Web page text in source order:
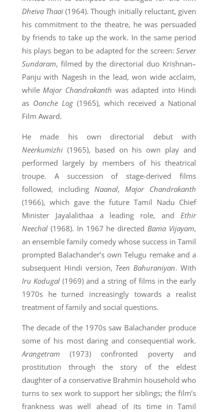
Dheiva Thaai (1964). Though initially reluctant, given
his commitment to the theatre, he was persuaded
by friends to take up the work. In the same period
his plays began to be adapted for the screen:Server
Sundaram, filmed by the directorial duo Krishnan–
Panju with Nagesh in the lead, won wide acclaim,
whileMajor Chandrakanth was adapted into Hindi
as Oonche Log(1965), which received a National
Film Award.
He made his own directorial debut with
Neerkumizhi(1965), based on his own play and
performed largely by members of his theatrical
troupe. A succession of stage-derived films
followed, including Naanal,Major Chandrakanth
(1966), which gave the future Tamil Nadu Chief
Minister Jayalalithaa a leading role, andEthir
Neechal(1968). In 1967 he directedBama Vijayam,
an ensemble family comedy whose success in Tamil
prompted Balachander’s own Telugu remake and a
subsequent Hindi version, Teen Bahuraniyan. With
Iru Kodugal(1969) and a string of films in the early
1970s he turned increasingly towards a realist
treatment of family and social questions.
The decade of the 1970s saw Balachander produce
some of his most daring and consequential work.
Arangetram(1973) confronted poverty and
prostitution through the story of the eldest
daughter of a conservative Brahmin household who
turns to sex work to support her siblings; the film’s
frankness was well ahead of its time in Tamil